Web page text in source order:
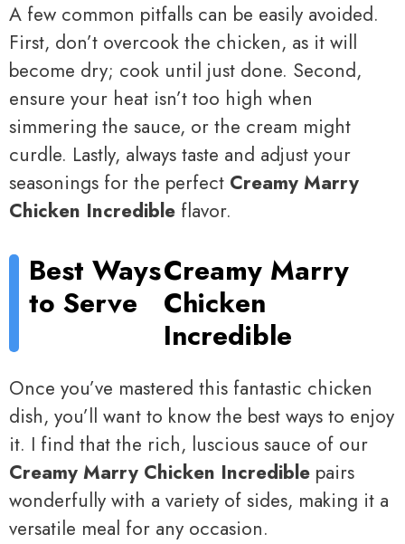
A few common pitfalls can be easily avoided.
First, don’t overcook the chicken, as it will
become dry; cook until just done. Second,
ensure your heat isn’t too high when
simmering the sauce, or the cream might
curdle. Lastly, always taste and adjust your
seasonings for the perfect Creamy Marry
Chicken Incredible flavor.
Best Ways
to Serve
Creamy Marry
Chicken
Incredible
Once you’ve mastered this fantastic chicken
dish, you’ll want to know the best ways to enjoy
it. I find that the rich, luscious sauce of our
Creamy Marry Chicken Incredible pairs
wonderfully with a variety of sides, making it a
versatile meal for any occasion.